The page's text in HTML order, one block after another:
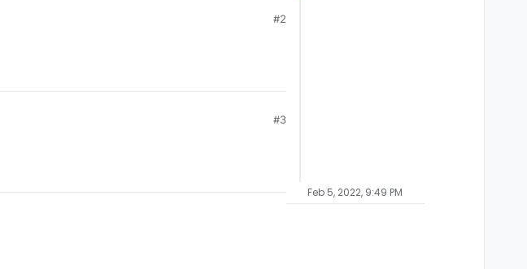
#2
#3
Feb 5, 2022, 9:49 PM